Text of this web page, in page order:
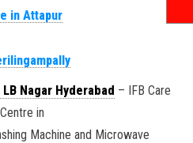
Nagar Hyderabad – IFB Care
in
Machine and Microwave